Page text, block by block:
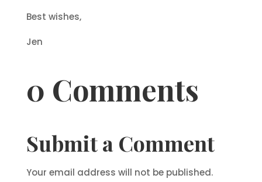
Best wishes,
Jen
0 Comments
Submit a Comment
Your email address will not be published.